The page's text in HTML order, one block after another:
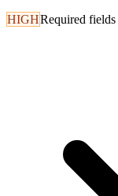
HIGHRequired